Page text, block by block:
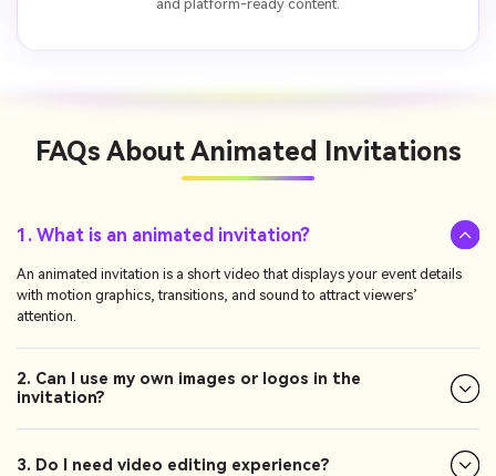
and platform-ready content.
FAQs AboutAnimated Invitations
1. What is an animated invitation?
An animated invitation is a short video that displays your event details
with motion graphics, transitions, and sound to attract viewers’
attention.
2. Can I use my own images or logos in the
invitation?
3. Do I need video editing experience?